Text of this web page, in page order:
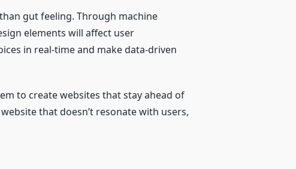
gut feeling. Through machine
elements will affect user
in real-time and make data-driven
to create websites that stay ahead of
that doesn’t resonate with users,